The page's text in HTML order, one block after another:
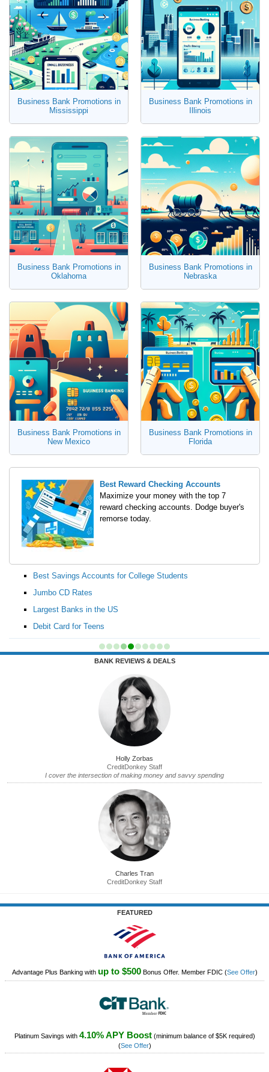
Business Bank Promotions in
Mississippi
Business Bank Promotions in
Illinois
Business Bank Promotions in
Oklahoma
Business Bank Promotions in
Nebraska
Business Bank Promotions in
New Mexico
Business Bank Promotions in
Florida
Best Reward Checking Accounts
Maximize your money with the top 7
reward checking accounts. Dodge buyer's
remorse today.
Best Savings Accounts for College Students
Jumbo CD Rates
Largest Banks in the US
Debit Card for Teens
BANK REVIEWS & DEALS
Holly Zorbas
CreditDonkey Staff
I cover the intersection of making money and savvy spending
Charles Tran
CreditDonkey Staff
FEATURED
Advantage Plus Banking with up to $500Bonus Offer. Member FDIC (See Offer)
Platinum Savings with 4.10% APY Boost(minimum balance of $5K required)
(See Offer)